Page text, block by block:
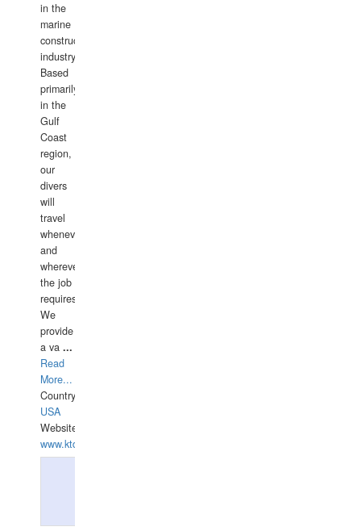
in the
marine
construction
industry.
Based
primarily
in the
Gulf
Coast
region,
our
divers
will
travel
whenever
and
wherever
the job
requires.
We
provide
a va ...
Read
More...
Country:
USA
Website:
www.ktdivers.com